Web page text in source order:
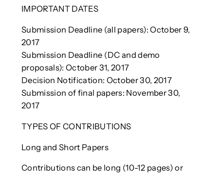
IMPORTANT DATES
Submission Deadline (all papers): October 9,
2017
Submission Deadline (DC and demo
proposals): October 31, 2017
Decision Notification: October 30, 2017
Submission of final papers: November 30,
2017
TYPES OF CONTRIBUTIONS
Long and Short Papers
Contributions can be long (10-12 pages) or